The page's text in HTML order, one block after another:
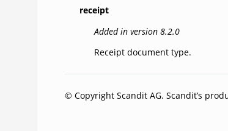
receipt
Added in version 8.2.0
Receipt document type.
© Copyright Scandit AG. Scandit’s